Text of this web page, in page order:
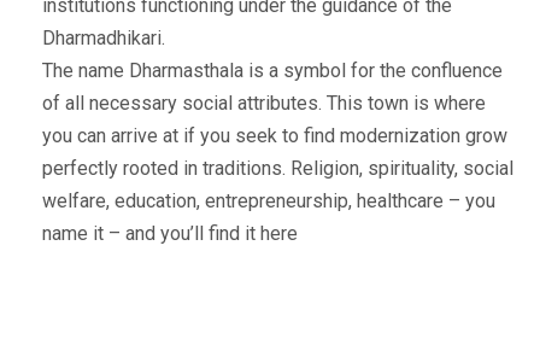
institutions functioning under the guidance of the
Dharmadhikari.
The name Dharmasthala is a symbol for the confluence
of all necessary social attributes. This town is where
you can arrive at if you seek to find modernization grow
perfectly rooted in traditions. Religion, spirituality, social
welfare, education, entrepreneurship, healthcare – you
name it – and you’ll find it here